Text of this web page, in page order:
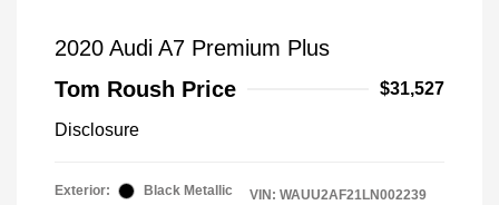
2020 Audi A7 Premium Plus
Tom Roush Price
$31,527
Disclosure
Exterior:
Black Metallic
VIN: WAUU2AF21LN002239